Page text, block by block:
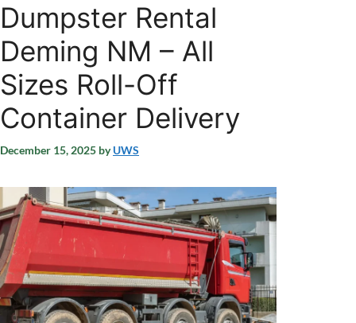
Dumpster Rental
Deming NM – All
Sizes Roll-Off
Container Delivery
December 15, 2025 byUWS